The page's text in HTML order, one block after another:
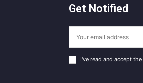
Get Notified
I've read and accept the